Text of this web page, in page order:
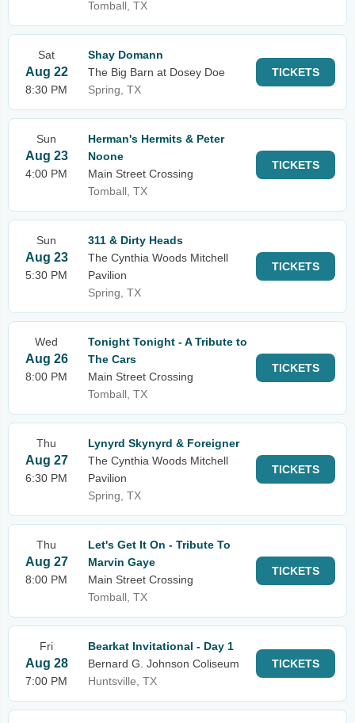
Tomball, TX
Sat
Aug 22
8:30 PM
Shay Domann
The Big Barn at Dosey Doe
Spring, TX
TICKETS
Sun
Aug 23
4:00 PM
Herman's Hermits & Peter
Noone
Main Street Crossing
Tomball, TX
TICKETS
Sun
Aug 23
5:30 PM
311 & Dirty Heads
The Cynthia Woods Mitchell
Pavilion
Spring, TX
TICKETS
Wed
Aug 26
8:00 PM
Tonight Tonight - A Tribute to
The Cars
Main Street Crossing
Tomball, TX
TICKETS
Thu
Aug 27
6:30 PM
Lynyrd Skynyrd & Foreigner
The Cynthia Woods Mitchell
Pavilion
Spring, TX
TICKETS
Thu
Aug 27
8:00 PM
Let's Get It On - Tribute To
Marvin Gaye
Main Street Crossing
Tomball, TX
TICKETS
Fri
Aug 28
7:00 PM
Bearkat Invitational - Day 1
Bernard G. Johnson Coliseum
Huntsville, TX
TICKETS